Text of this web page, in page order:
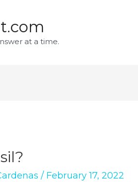
at a time.
/ February 17, 2022